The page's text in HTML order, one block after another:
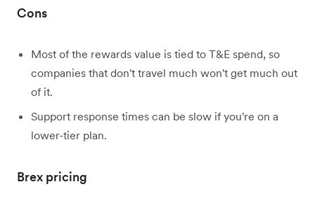
Cons
Most of the rewards value is tied to T&E spend, so
companies that don't travel much won't get much out
of it.
Support response times can be slow if you're on a
lower-tier plan.
Brex pricing